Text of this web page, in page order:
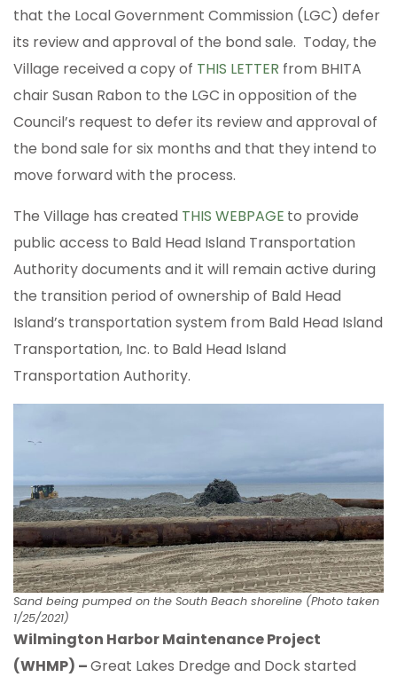
that the Local Government Commission (LGC) defer
its review and approval of the bond sale. Today, the
Village received a copy of THIS LETTER from BHITA
chair Susan Rabon to the LGC in opposition of the
Council’s request to defer its review and approval of
the bond sale for six months and that they intend to
move forward with the process.
The Village has created THIS WEBPAGE to provide
public access to Bald Head Island Transportation
Authority documents and it will remain active during
the transition period of ownership of Bald Head
Island’s transportation system from Bald Head Island
Transportation, Inc. to Bald Head Island
Transportation Authority.
Sand being pumped on the South Beach shoreline (Photo taken
1/25/2021)
Wilmington Harbor Maintenance Project
(WHMP) –Great Lakes Dredge and Dock started